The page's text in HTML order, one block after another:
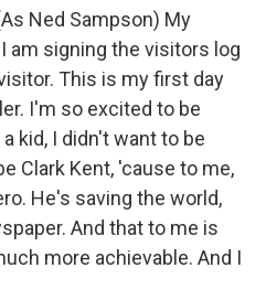
Ned Sampson) My
am signing the visitors log
This is my first day
I'm so excited to be
kid, I didn't want to be
Clark Kent, 'cause to me,
He's saving the world,
And that to me is
more achievable. And I